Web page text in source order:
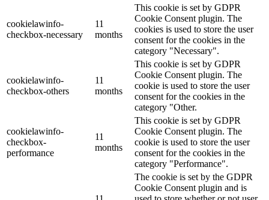
cookielawinfo-
checkbox-necessary
11
months
This cookie is set by GDPR
Cookie Consent plugin. The
cookies is used to store the user
consent for the cookies in the
category "Necessary".
cookielawinfo-
checkbox-others
11
months
This cookie is set by GDPR
Cookie Consent plugin. The
cookie is used to store the user
consent for the cookies in the
category "Other.
cookielawinfo-
checkbox-
performance
11
months
This cookie is set by GDPR
Cookie Consent plugin. The
cookie is used to store the user
consent for the cookies in the
category "Performance".
The cookie is set by the GDPR
Cookie Consent plugin and is